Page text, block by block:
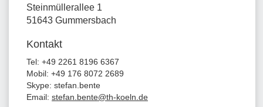
Steinmüllerallee 1
51643 Gummersbach
Kontakt
Tel: +49 2261 8196 6367
Mobil: +49 176 8072 2689
Skype: stefan.bente
Email: stefan.bente@th-koeln.de